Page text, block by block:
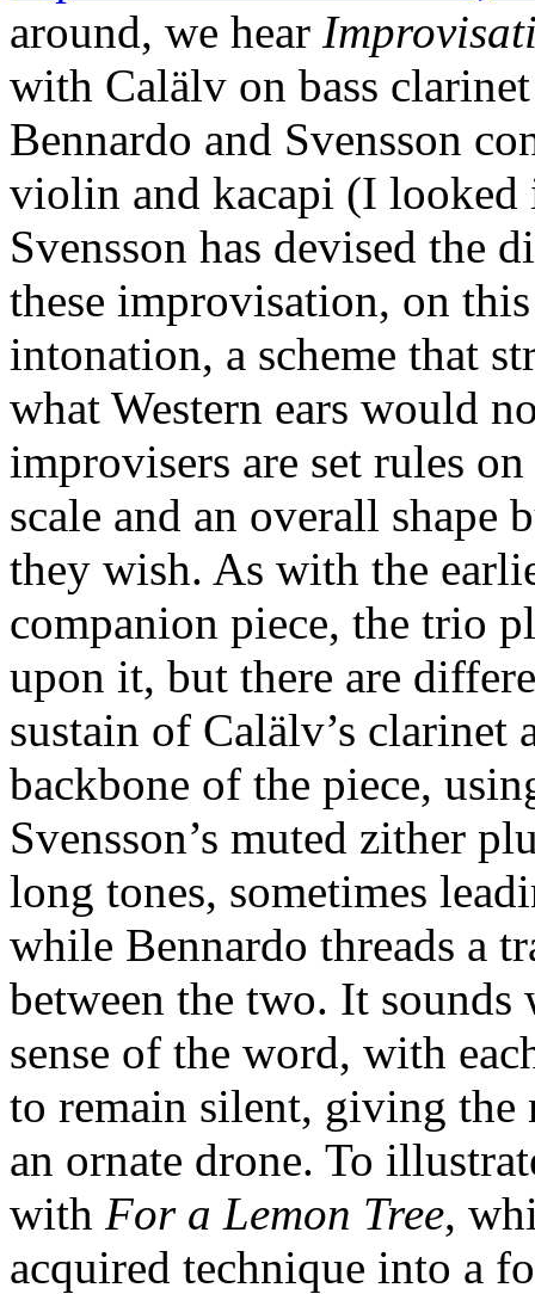
around, we hear
with Calälv on bass
Bennardo and Svensson
violin and kacapi (I looked
Svensson has devised the
these improvisation, on
intonation, a scheme that
what Western ears would
improvisers are set rules
scale and an overall shape
they wish. As with the
companion piece, the trio
upon it, but there are
sustain of Calälv’s
backbone of the piece,
Svensson’s muted zither
long tones, sometimes
while Bennardo threads a
between the two. It
sense of the word, with
to remain silent, giving the
an ornate drone. To
with For a Lemon Tree,
acquired technique into a